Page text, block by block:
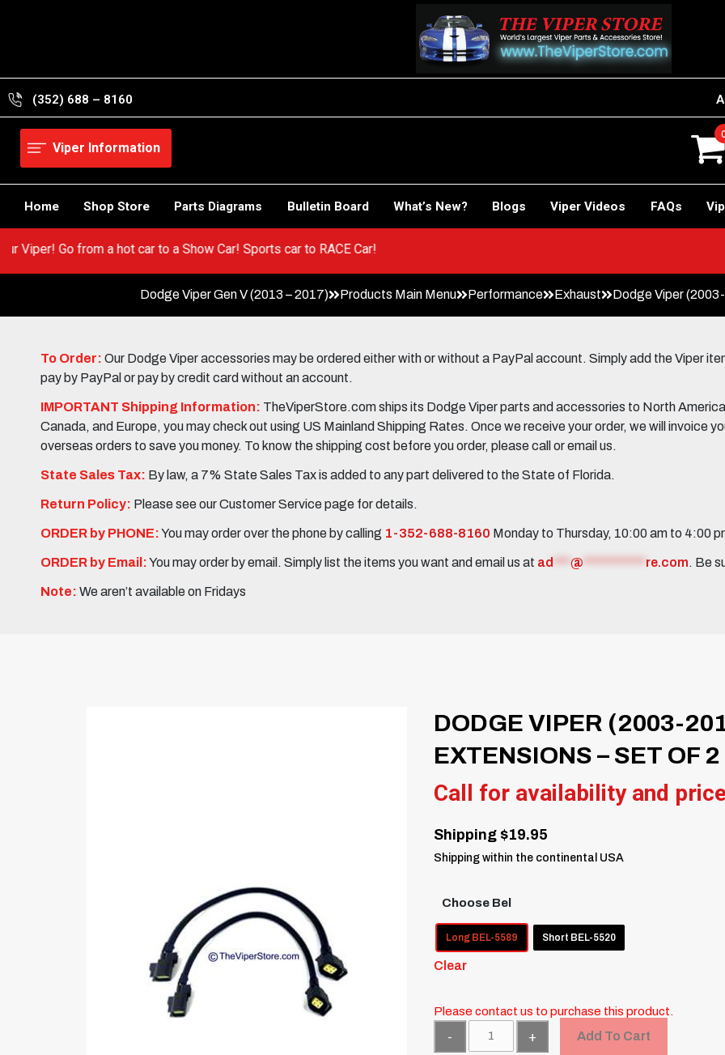
(352) 688 – 8160
Viper Information
Home Shop Store Parts Diagrams Bulletin Board What’s New? Blogs Viper Videos FAQs
your Viper! Go from a hot car to a Show Car! Sports car to RACE Car!
Dodge Viper Gen V (2013 – 2017) Products Main Menu Performance Exhaust Dodge Viper
To Order: Our Dodge Viper accessories may be ordered either with or without a PayPal account. Simply add the Viper
pay by PayPal or pay by credit card without an account.
IMPORTANT Shipping Information: TheViperStore.com ships its Dodge Viper parts and accessories to North
Canada, and Europe, you may check out using US Mainland Shipping Rates. Once we receive your order, we will invoice
overseas orders to save you money. To know the shipping cost before you order, please call or email us.
State Sales Tax: By law, a 7% State Sales Tax is added to any part delivered to the State of Florida.
Return Policy: Please see our Customer Service page for details.
ORDER by PHONE:You may order over the phone by calling 1-352-688-8160 Monday to Thursday, 10:00 am to 4:00
ORDER by Email:You may order by email. Simply list the items you want and email us at ad @ re.com. Be
Note: We aren’t available on Fridays
DODGE VIPER (2003-
EXTENSIONS – SET OF 2
Call for availability and
Shipping $19.95
Shipping within the continental USA
Choose Bel
Long BEL-5589 Short BEL-5520
Clear
Please contact us to purchase this product.
Add To Cart